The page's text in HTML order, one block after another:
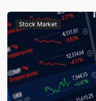
Stock Market